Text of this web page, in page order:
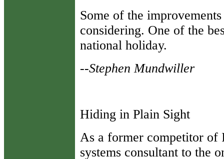
Some of the
considering. One of the
national holiday.
--Stephen Mundwiller
Hiding in Plain Sight
As a former competitor
systems consultant to the